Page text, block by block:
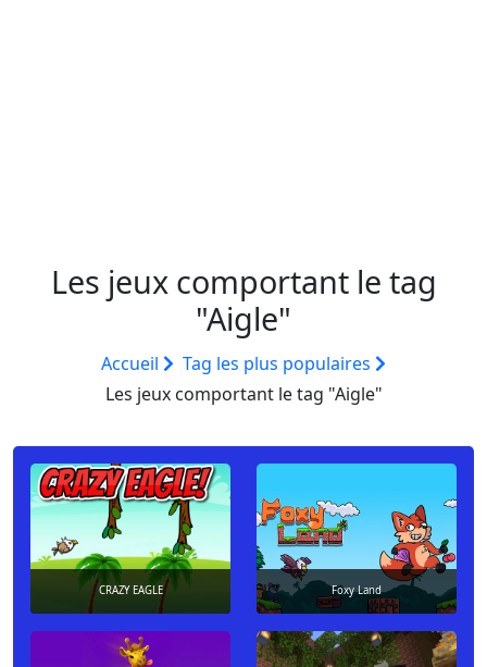
Les jeux comportant le tag
"Aigle"
Accueil
Tag les plus populaires
Les jeux comportant le tag "Aigle"
CRAZY EAGLE Foxy Land